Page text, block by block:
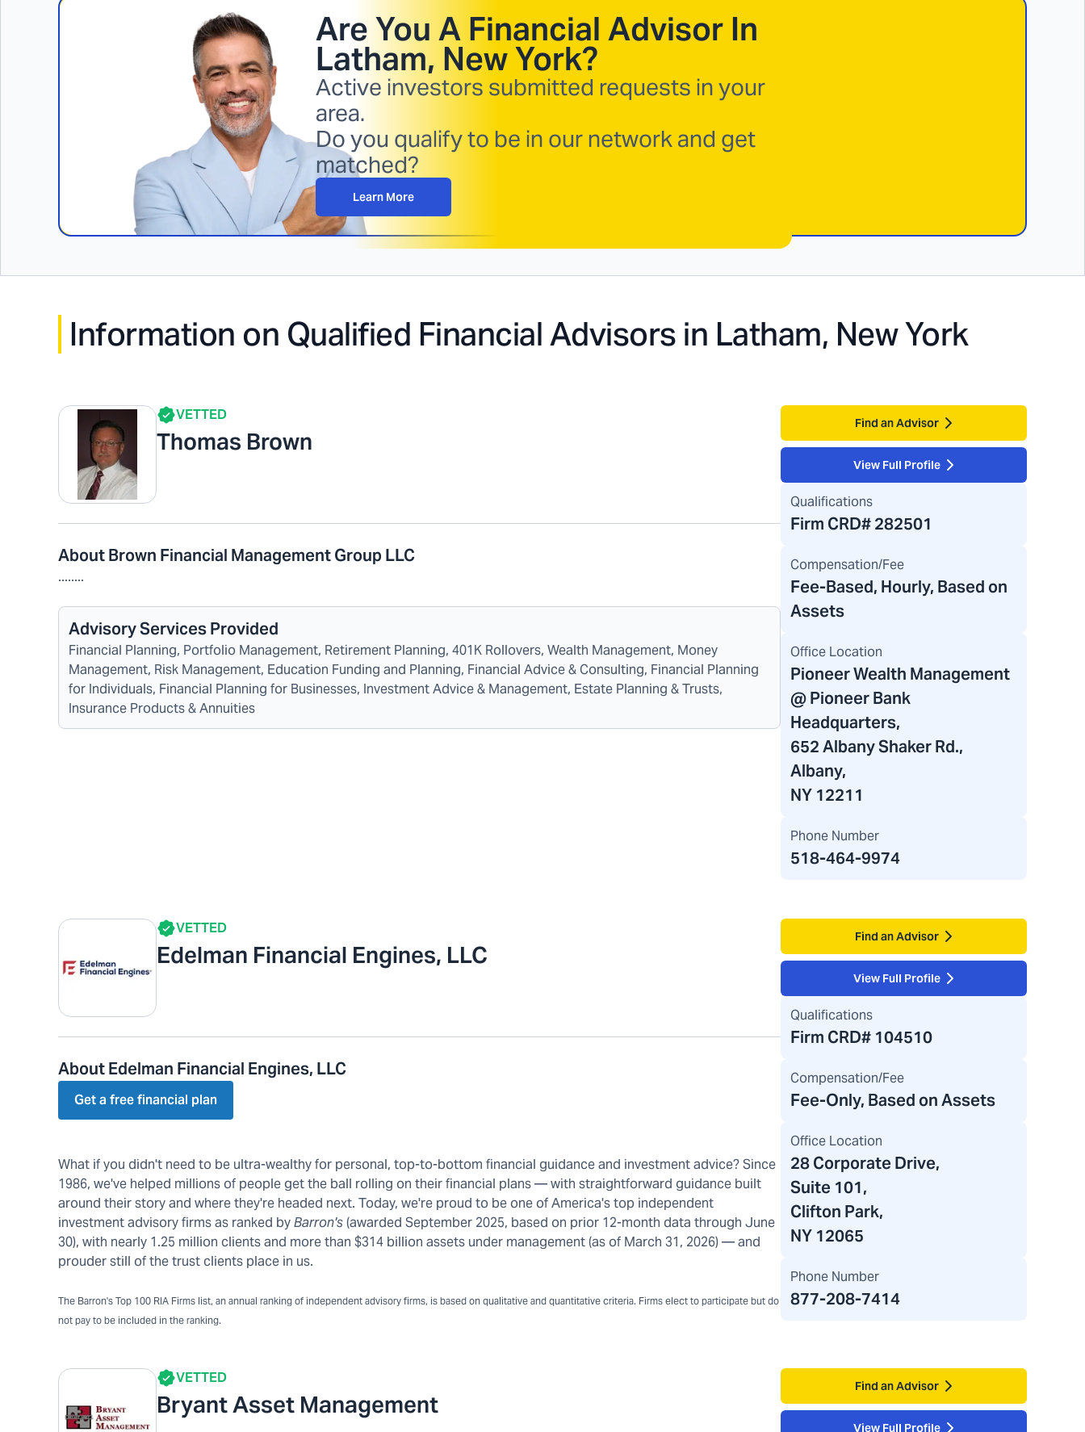
Are You A Financial Advisor In
Latham, New York?
Active investors submitted requests in your
area.
Do you qualify to be in our network and get
matched?
Learn More
Information on Qualified Financial Advisors in Latham, New York
VETTED
Thomas Brown
About Brown Financial Management Group LLC
........
Advisory Services Provided
Financial Planning, Portfolio Management, Retirement Planning, 401K Rollovers, Wealth Management, Money
Management, Risk Management, Education Funding and Planning, Financial Advice & Consulting, Financial Planning
for Individuals, Financial Planning for Businesses, Investment Advice & Management, Estate Planning & Trusts,
Insurance Products & Annuities
Find an Advisor
View Full Profile
Qualifications
Firm CRD#282501
Compensation/Fee
Fee-Based, Hourly, Based on
Assets
Office Location
Pioneer Wealth Management
@ Pioneer Bank
Headquarters,
652 Albany Shaker Rd.,
Albany,
NY 12211
Phone Number
518-464-9974
VETTED
Edelman Financial Engines, LLC
About Edelman Financial Engines, LLC
Get a free financial plan
What if you didn't need to be ultra-wealthy for personal, top-to-bottom financial guidance and investment advice? Since
1986, we've helped millions of people get the ball rolling on their financial plans — with straightforward guidance built
around their story and where they're headed next. Today, we're proud to be one of America's top independent
investment advisory firms as ranked byBarron's(awarded September 2025, based on prior 12-month data through June
30), with nearly 1.25 million clients and more than $314 billion assets under management (as of March 31, 2026) — and
prouder still of the trust clients place in us.
The Barron's Top 100 RIA Firms list, an annual ranking of independent advisory firms, is based on qualitative and quantitative criteria. Firms elect to participate but do
not pay to be included in the ranking.
Find an Advisor
View Full Profile
Qualifications
Firm CRD# 104510
Compensation/Fee
Fee-Only, Based on Assets
Office Location
28 Corporate Drive,
Suite 101,
Clifton Park,
NY 12065
Phone Number
877-208-7414
VETTED
Bryant Asset Management
Find an Advisor
View Full Profile